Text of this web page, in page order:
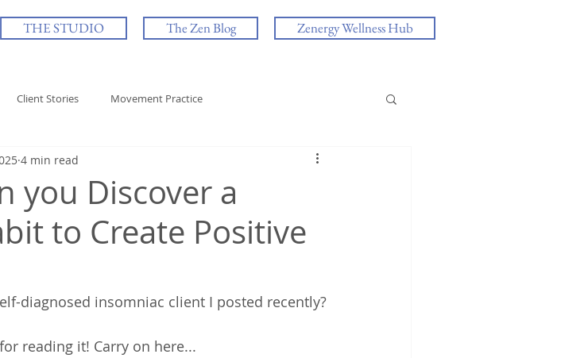
THE STUDIO The Zen Blog Zenergy Wellness Hub
Client Stories Movement Practice
Inspire Mindfulness, Meditation, Breathwork
you Discover a
to Create Positive
4 min read
diagnosed insomniac client I posted recently?
reading it! Carry on here...